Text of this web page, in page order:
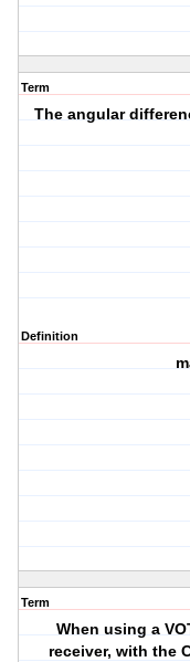
Term
The angular
Definition
Term
When using a
receiver, with the